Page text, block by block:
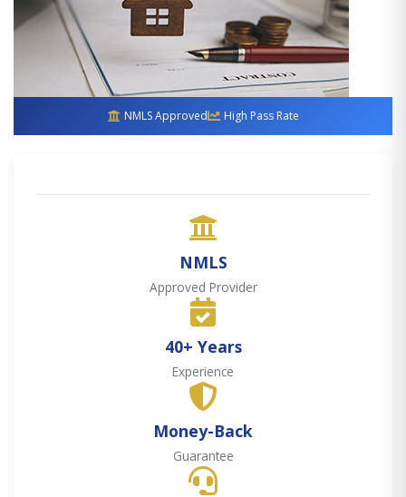
NMLS Approved High Pass Rate
NMLS
Approved Provider
40+ Years
Experience
Money-Back
Guarantee